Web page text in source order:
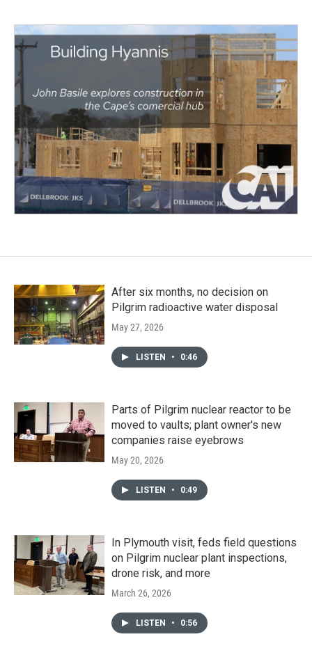
After six months, no decision on
Pilgrim radioactive water disposal
May 27, 2026
LISTEN • 0:46
Parts of Pilgrim nuclear reactor to be
moved to vaults; plant owner's new
companies raise eyebrows
May 20, 2026
LISTEN • 0:49
In Plymouth visit, feds field questions
on Pilgrim nuclear plant inspections,
drone risk, and more
March 26, 2026
LISTEN • 0:56